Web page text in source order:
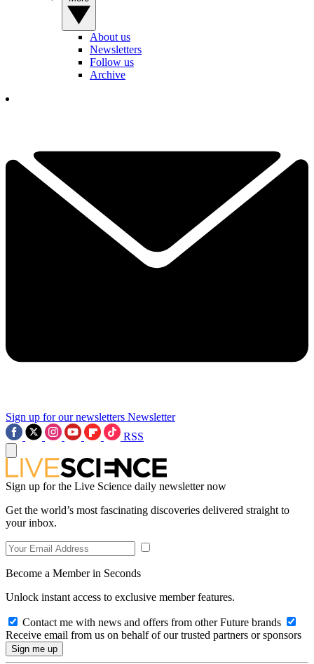
About us
Newsletters
Follow us
Archive
Sign up for our newsletters Newsletter
RSS
Sign up for the Live Science daily newsletter now
Get the world’s most fascinating discoveries delivered straight to
your inbox.
Become a Member in Seconds
Unlock instant access to exclusive member features.
Contact me with news and offers from other Future brands
Receive email from us on behalf of our trusted partners or sponsors